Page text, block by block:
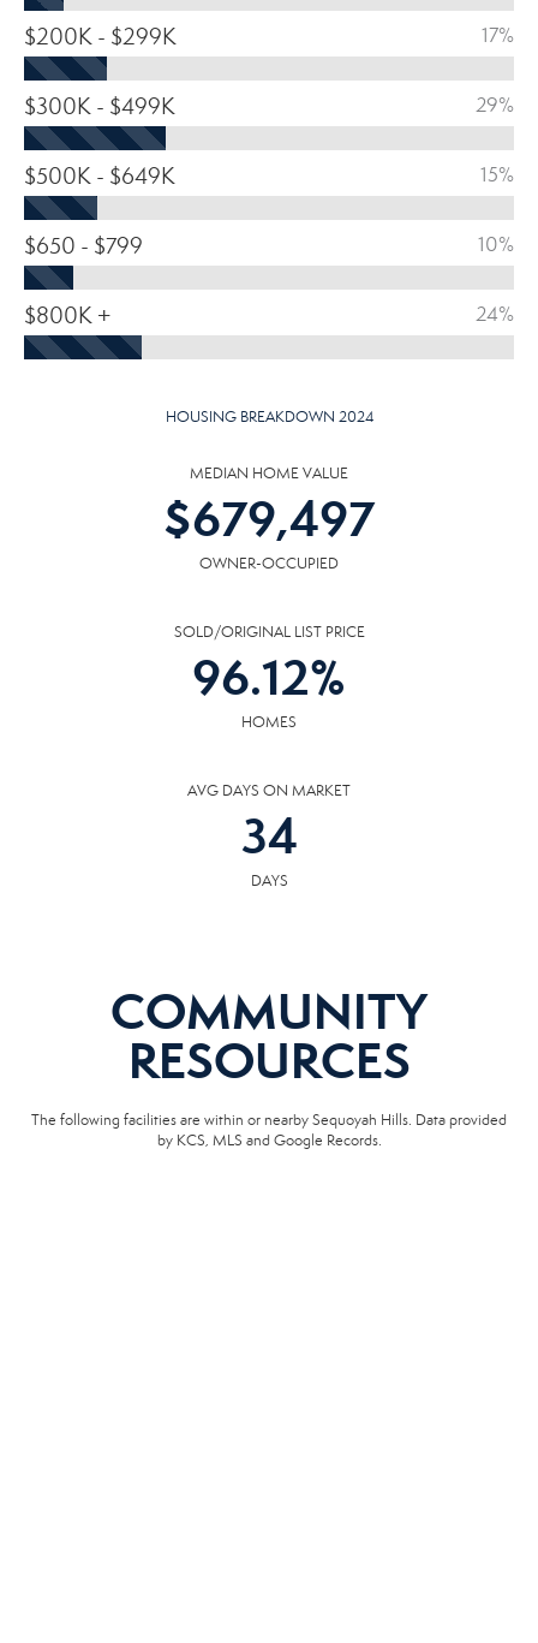
$200K - $299K 17%
$300K - $499K 29%
$500K - $649K 15%
$650 - $799 10%
$800K + 24%
HOUSING BREAKDOWN 2024
MEDIAN HOME VALUE
$679,497
OWNER-OCCUPIED
SOLD/ORIGINAL LIST PRICE
96.12%
HOMES
AVG DAYS ON MARKET
34
DAYS
COMMUNITY
RESOURCES
The following facilities are within or nearby Sequoyah Hills. Data provided
by KCS, MLS and Google Records.